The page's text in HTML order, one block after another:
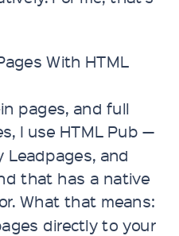
With HTML
pages, and full
I use HTML Pub —
Leadpages, and
that has a native
What that means:
directly to your